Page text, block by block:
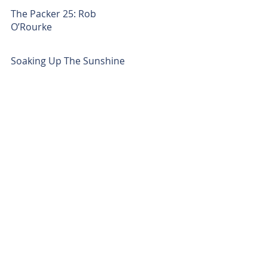
The Packer 25: Rob
O’Rourke
Soaking Up The Sunshine